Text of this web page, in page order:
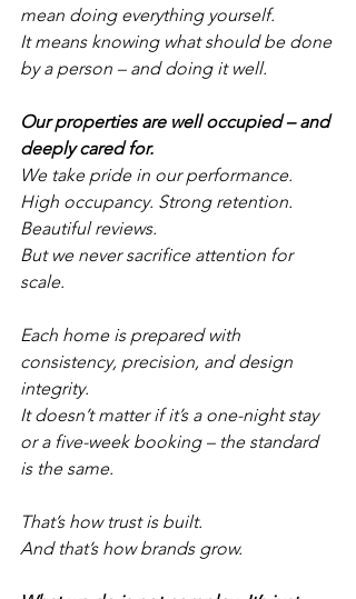
mean doing everything yourself.
It means knowing what should be done
by a person – and doing it well.
Our properties are well occupied – and
deeply cared for.
We take pride in our performance.
High occupancy. Strong retention.
Beautiful reviews.
But we never sacrifice attention for
scale.
Each home is prepared with
consistency, precision, and design
integrity.
It doesn’t matter if it’s a one-night stay
or a five-week booking – the standard
is the same.
That’s how trust is built.
And that’s how brands grow.